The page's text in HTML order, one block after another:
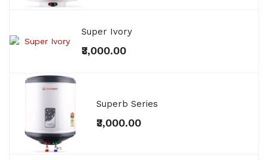
Super Ivory
₹3,000.00
Superb Series
₹3,000.00